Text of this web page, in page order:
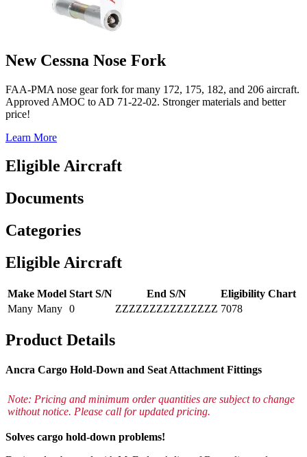
New Cessna Nose Fork
FAA-PMA nose gear fork for many 172, 175, 182, and 206 aircraft.
Approved AMOC to AD 71-22-02. Stronger materials and better
price!
Learn More
Eligible Aircraft
Documents
Categories
Eligible Aircraft
Make Model Start S/N End S/N
Eligibility Chart
Many Many 0 ZZZZZZZZZZZZZZZ 7078
Product Details
Ancra Cargo Hold-Down and Seat Attachment Fittings
Note: Pricing and minimum order quantities are subject to change
without notice. Please call for updated pricing.
Solves cargo hold-down problems!